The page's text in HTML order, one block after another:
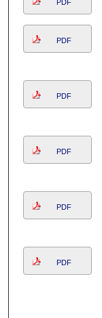
PDF
PDF
PDF
PDF
PDF
PDF